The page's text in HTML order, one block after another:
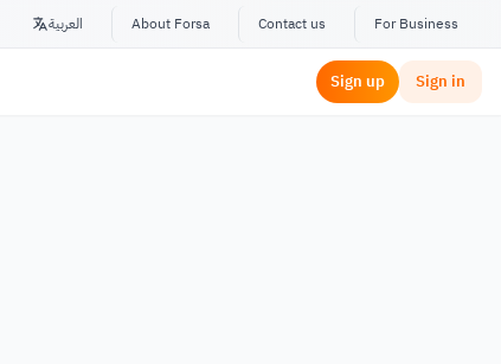
العربية About Forsa Contact us For Business
Sign up Sign in